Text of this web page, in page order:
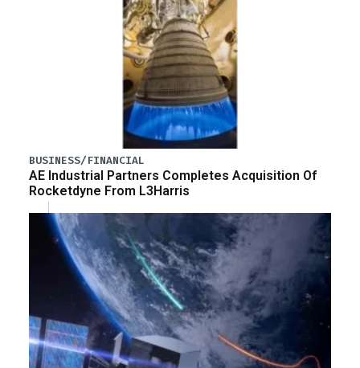
BUSINESS/FINANCIAL
AE Industrial Partners Completes Acquisition Of
Rocketdyne From L3Harris